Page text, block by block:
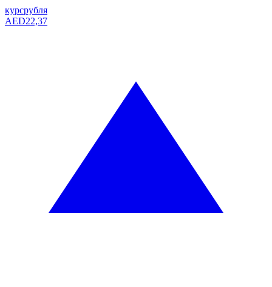
курсрубля
AED22,37